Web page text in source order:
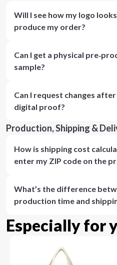
Will I see how my logo
produce my order?
Can I get a physical
sample?
Can I request changes
digital proof?
Production, Shipping &
How is shipping cost
enter my ZIP code on the
What’s the difference
production time and
Especially for